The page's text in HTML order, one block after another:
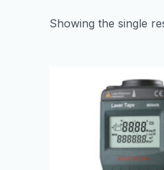
Showing the single